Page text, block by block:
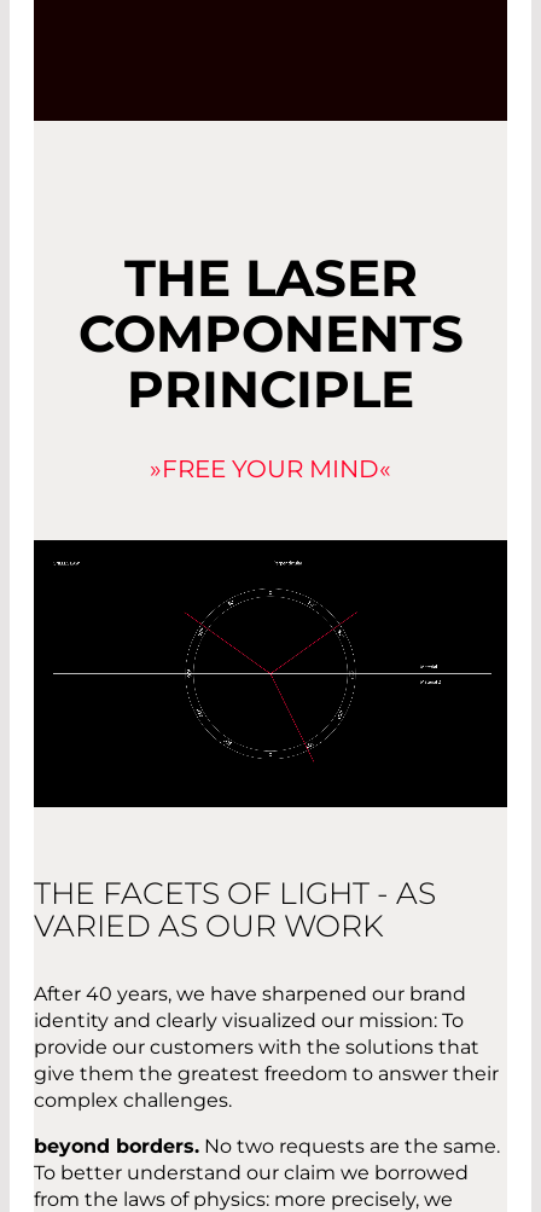
THE LASER
COMPONENTS
PRINCIPLE
»FREE YOUR MIND«
THE FACETS OF LIGHT - AS
VARIED AS OUR WORK
After 40 years, we have sharpened our brand
identity and clearly visualized our mission: To
provide our customers with the solutions that
give them the greatest freedom to answer their
complex challenges.
beyond borders. No two requests are the same.
To better understand our claim we borrowed
from the laws of physics: more precisely, we